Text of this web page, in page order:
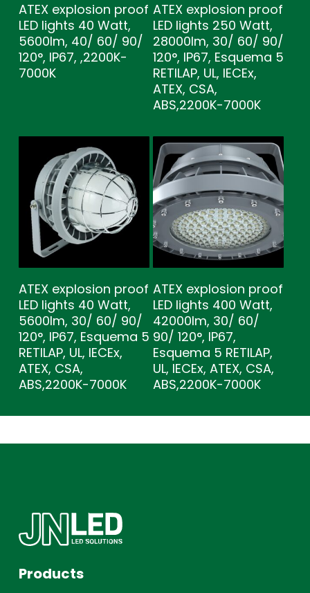
ATEX explosion proof
LED lights 40 Watt,
5600lm, 40/ 60/ 90/
120°, IP67, ,2200K-
7000K
ATEX explosion proof
LED lights 250 Watt,
28000lm, 30/ 60/ 90/
120°, IP67, Esquema 5
RETILAP, UL, IECEx,
ATEX, CSA,
ABS,2200K-7000K
ATEX explosion proof
LED lights 40 Watt,
5600lm, 30/ 60/ 90/
120°, IP67, Esquema 5
RETILAP, UL, IECEx,
ATEX, CSA,
ABS,2200K-7000K
ATEX explosion proof
LED lights 400 Watt,
42000lm, 30/ 60/
90/ 120°, IP67,
Esquema 5 RETILAP,
UL, IECEx, ATEX, CSA,
ABS,2200K-7000K
Products